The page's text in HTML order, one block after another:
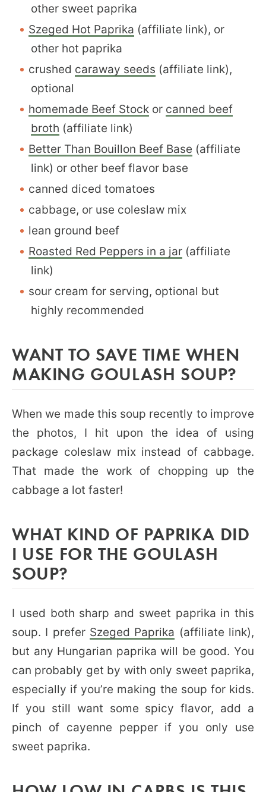
other sweet paprika
Szeged Hot Paprika (affiliate link), or
other hot paprika
crushed caraway seeds (affiliate link),
optional
homemade Beef Stock or canned beef
broth (affiliate link)
Better Than Bouillon Beef Base (affiliate
link) or other beef flavor base
canned diced tomatoes
cabbage, or use coleslaw mix
lean ground beef
Roasted Red Peppers in a jar (affiliate
link)
sour cream for serving, optional but
highly recommended
WANT TO SAVE TIME WHEN
MAKING GOULASH SOUP?
When we made this soup recently to improve
the photos, I hit upon the idea of using
package coleslaw mix instead of cabbage.
That made the work of chopping up the
cabbage a lot faster!
WHAT KIND OF PAPRIKA DID
I USE FOR THE GOULASH
SOUP?
I used both sharp and sweet paprika in this
soup. I prefer Szeged Paprika (affiliate link),
but any Hungarian paprika will be good. You
can probably get by with only sweet paprika,
especially if you’re making the soup for kids.
If you still want some spicy flavor, add a
pinch of cayenne pepper if you only use
sweet paprika.